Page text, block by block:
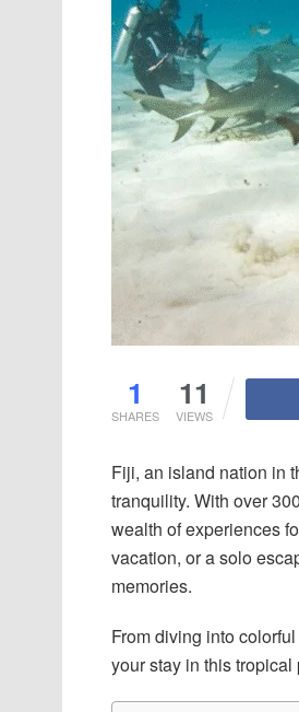
1
SHARES
11
VIEWS
Fiji, an island nation in
tranquility. With over
wealth of experiences
vacation, or a solo
memories.
From diving into
your stay in this tropical